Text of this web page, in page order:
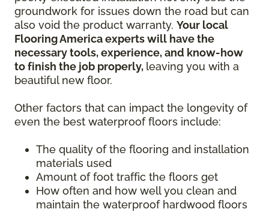
groundwork for issues down the road but can
also void the product warranty. Your local
Flooring America experts will have the
necessary tools, experience, and know-how
to finish the job properly, leaving you with a
beautiful new floor.
Other factors that can impact the longevity of
even the best waterproof floors include:
The quality of the flooring and installation
materials used
Amount of foot traffic the floors get
How often and how well you clean and
maintain the waterproof hardwood floors